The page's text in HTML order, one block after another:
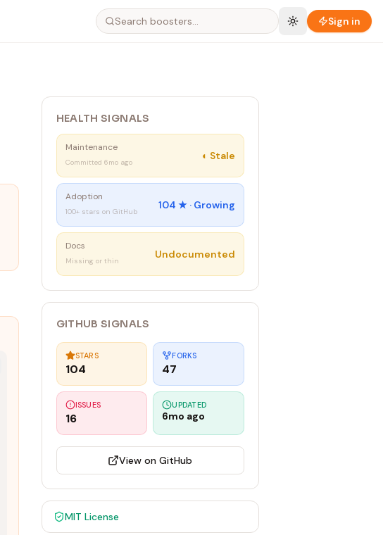
Sign in
HEALTH SIGNALS
Maintenance
Committed 6mo ago
◐ Stale
Adoption
100+ stars on GitHub
104 ★ · Growing
Docs
Missing or thin
Undocumented
GITHUB SIGNALS
STARS
104
FORKS
47
ISSUES
16
UPDATED
6mo ago
View on GitHub
MIT License